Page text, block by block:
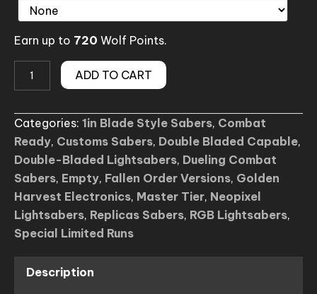
Earn up to 720 Wolf Points.
(No.050-
3)
Duel
Lightsaber
quantity
ADD TO CART
Categories: 1in Blade Style Sabers, Combat
Ready, Customs Sabers, Double Bladed Capable,
Double-Bladed Lightsabers, Dueling Combat
Sabers, Empty, Fallen Order Versions, Golden
Harvest Electronics, Master Tier, Neopixel
Lightsabers, Replicas Sabers, RGB Lightsabers,
Special Limited Runs
Description